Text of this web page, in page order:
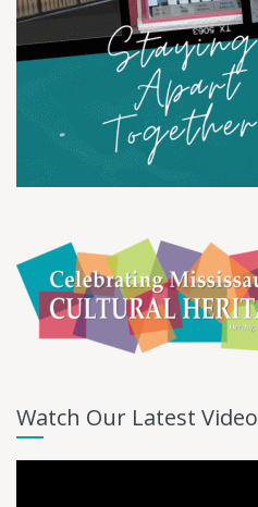
Watch Our Latest Video